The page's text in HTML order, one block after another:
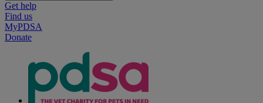
Get help
Find us
MyPDSA
Donate